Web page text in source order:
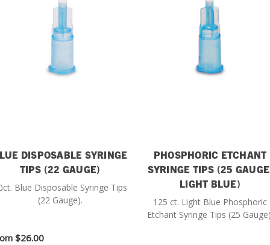
DISPOSABLE SYRINGE
TIPS (22 GAUGE)
Blue Disposable Syringe Tips
(22 Gauge).
$26.00
PHOSPHORIC ETCHANT
SYRINGE TIPS (25
LIGHT BLUE)
125 ct. Light Blue Phosphoric
Etchant Syringe Tips (25